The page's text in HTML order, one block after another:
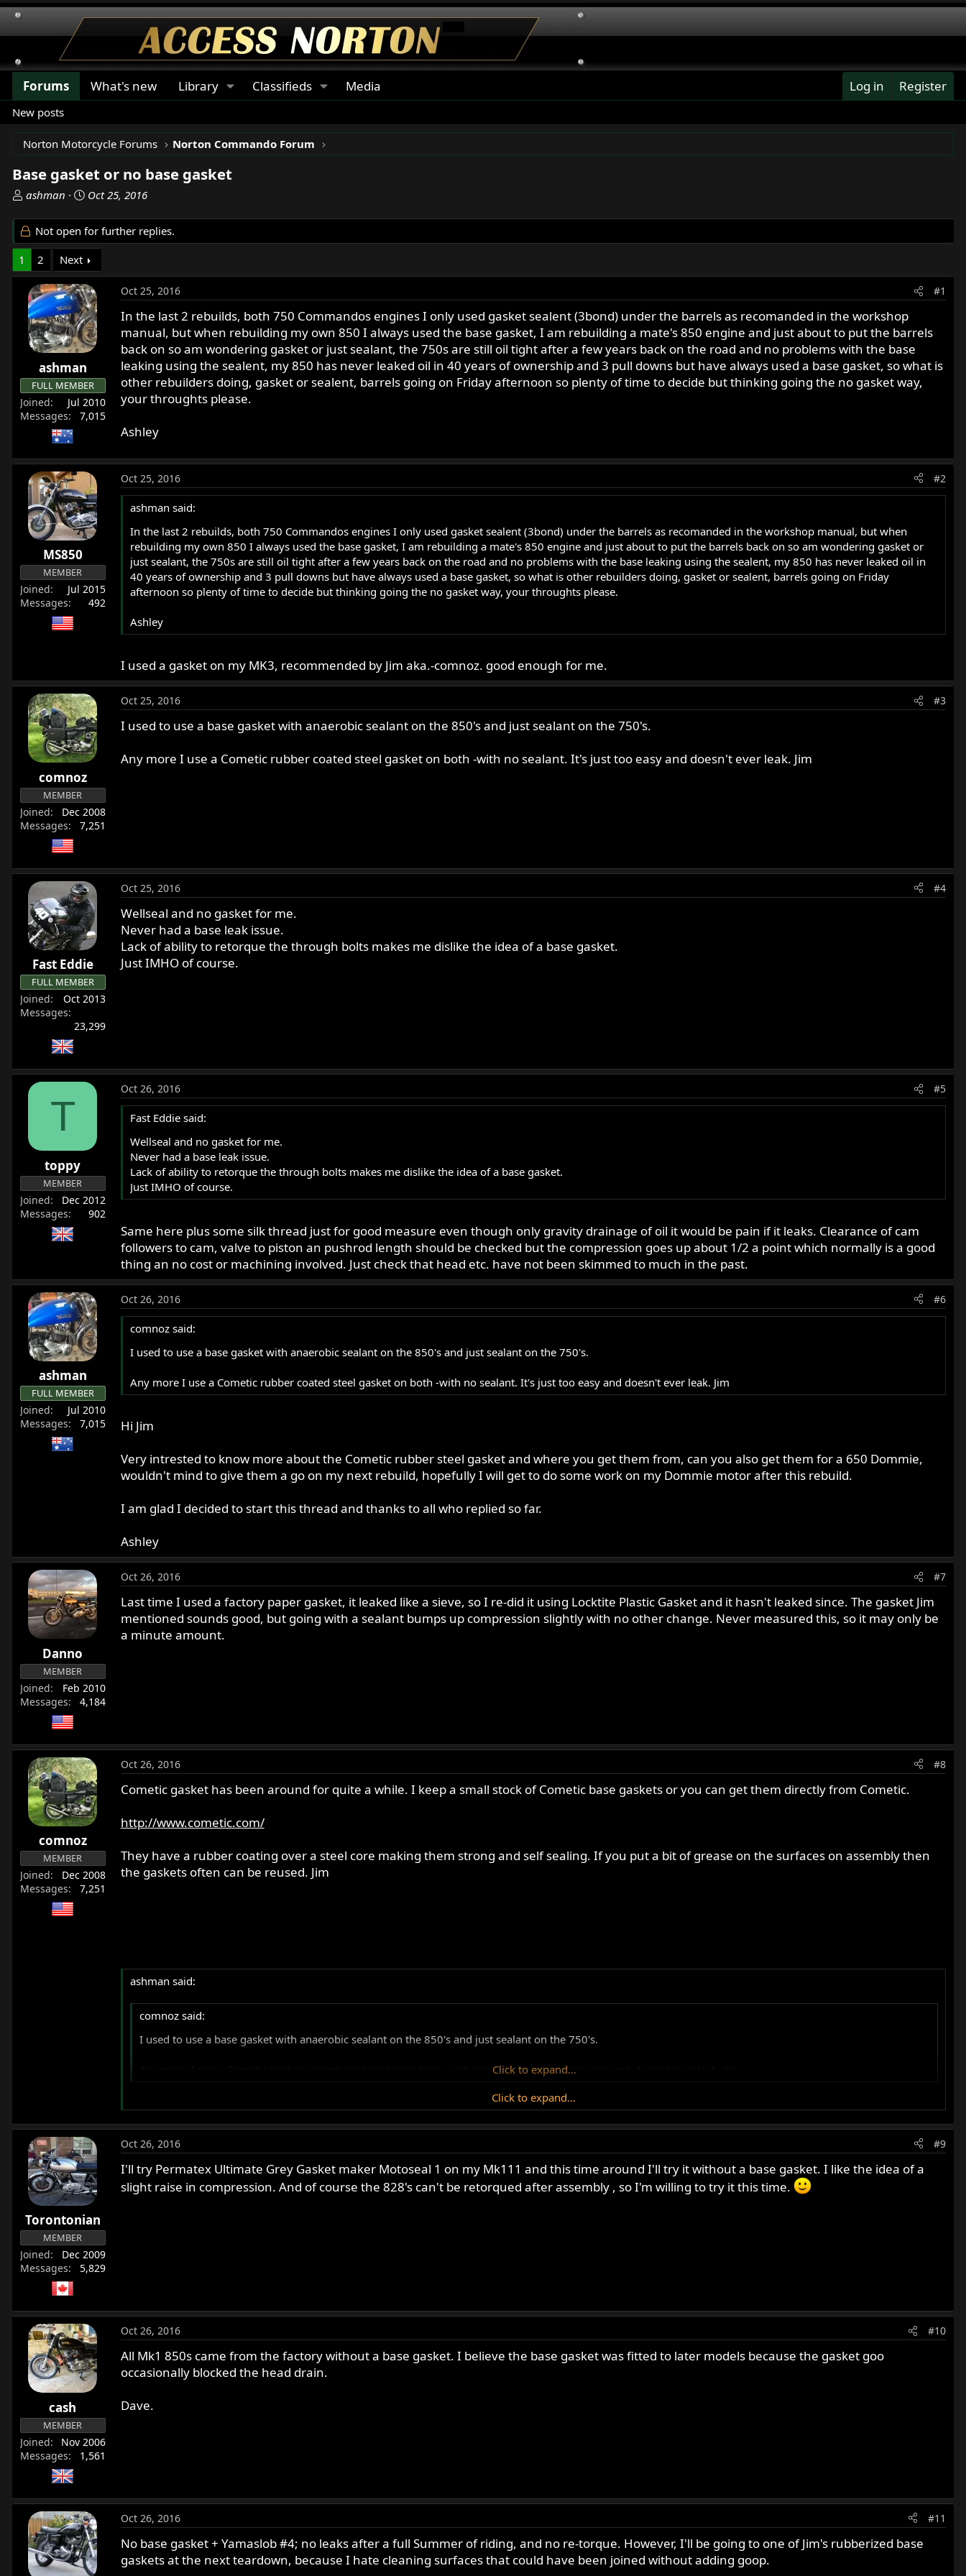
Forums What's new Library Classifieds Media Log in Register
New posts
Norton Motorcycle Forums Norton Commando Forum
Base gasket or no base gasket
T
r
e
d
t
a
r
t
r
ashman
S
a
r
t
d
a
t
e
Oct 25, 2016
Not open for further replies.
1
2 Next
ashman
FULL MEMBER
Joined
Jul 2010
Messages
7,015
Oct 25, 2016 #1
In the last 2 rebuilds, both 750 Commandos engines I only used gasket sealent (3bond) under the barrels as recomanded in the workshop
manual, but when rebuilding my own 850 I always used the base gasket, I am rebuilding a mate's 850 engine and just about to put the barrels
back on so am wondering gasket or just sealant, the 750s are still oil tight after a few years back on the road and no problems with the base
leaking using the sealent, my 850 has never leaked oil in 40 years of ownership and 3 pull downs but have always used a base gasket, so what is
other rebuilders doing, gasket or sealent, barrels going on Friday afternoon so plenty of time to decide but thinking going the no gasket way,
your throughts please.
Ashley
MS850
MEMBER
Joined
Jul 2015
Messages
492
Oct 25, 2016 #2
ashman said:
In the last 2 rebuilds, both 750 Commandos engines I only used gasket sealent (3bond) under the barrels as recomanded in the workshop manual, but when
rebuilding my own 850 I always used the base gasket, I am rebuilding a mate's 850 engine and just about to put the barrels back on so am wondering gasket or
just sealant, the 750s are still oil tight after a few years back on the road and no problems with the base leaking using the sealent, my 850 has never leaked oil in
40 years of ownership and 3 pull downs but have always used a base gasket, so what is other rebuilders doing, gasket or sealent, barrels going on Friday
afternoon so plenty of time to decide but thinking going the no gasket way, your throughts please.
Ashley
I used a gasket on my MK3, recommended by Jim aka.-comnoz. good enough for me.
comnoz
MEMBER
Joined
Dec 2008
Messages
7,251
Oct 25, 2016 #3
I used to use a base gasket with anaerobic sealant on the 850's and just sealant on the 750's.
Any more I use a Cometic rubber coated steel gasket on both -with no sealant. It's just too easy and doesn't ever leak. Jim
Fast Eddie
FULL MEMBER
Joined
Oct 2013
Messages
23,299
Oct 25, 2016 #4
Wellseal and no gasket for me.
Never had a base leak issue.
Lack of ability to retorque the through bolts makes me dislike the idea of a base gasket.
Just IMHO of course.
T
toppy
MEMBER
Joined
Dec 2012
Messages
902
Oct 26, 2016 #5
Fast Eddie said:
Wellseal and no gasket for me.
Never had a base leak issue.
Lack of ability to retorque the through bolts makes me dislike the idea of a base gasket.
Just IMHO of course.
Same here plus some silk thread just for good measure even though only gravity drainage of oil it would be pain if it leaks. Clearance of cam
followers to cam, valve to piston an pushrod length should be checked but the compression goes up about 1/2 a point which normally is a good
thing an no cost or machining involved. Just check that head etc. have not been skimmed to much in the past.
ashman
FULL MEMBER
Joined
Jul 2010
Messages
7,015
Oct 26, 2016 #6
comnoz said:
I used to use a base gasket with anaerobic sealant on the 850's and just sealant on the 750's.
Any more I use a Cometic rubber coated steel gasket on both -with no sealant. It's just too easy and doesn't ever leak. Jim
Hi Jim
Very intrested to know more about the Cometic rubber steel gasket and where you get them from, can you also get them for a 650 Dommie,
wouldn't mind to give them a go on my next rebuild, hopefully I will get to do some work on my Dommie motor after this rebuild.
I am glad I decided to start this thread and thanks to all who replied so far.
Ashley
Danno
MEMBER
Joined
Feb 2010
Messages
4,184
Oct 26, 2016 #7
Last time I used a factory paper gasket, it leaked like a sieve, so I re-did it using Locktite Plastic Gasket and it hasn't leaked since. The gasket Jim
mentioned sounds good, but going with a sealant bumps up compression slightly with no other change. Never measured this, so it may only be
a minute amount.
comnoz
MEMBER
Joined
Dec 2008
Messages
7,251
Oct 26, 2016 #8
Cometic gasket has been around for quite a while. I keep a small stock of Cometic base gaskets or you can get them directly from Cometic.
http://www.cometic.com/
They have a rubber coating over a steel core making them strong and self sealing. If you put a bit of grease on the surfaces on assembly then
the gaskets often can be reused. Jim
ashman said:
comnoz said:
I used to use a base gasket with anaerobic sealant on the 850's and just sealant on the 750's.
Any more I use a Cometic rubber coated steel gasket on both -with no sealant. It's just too easy and doesn't ever leak. Jim
Click to expand...
Hi Jim
Very intrested to know more about the Cometic rubber steel gasket and where you get them from, can you also get them for a 650 Dommie, wouldn't mind to give
them a go on my next rebuild, hopefully I will get to do some work on my Dommie motor after this rebuild.
I am glad I decided to start this thread and thanks to all who replied so far.
Click to expand...
Torontonian
MEMBER
Joined
Dec 2009
Messages
5,829
Oct 26, 2016 #9
I'll try Permatex Ultimate Grey Gasket maker Motoseal 1 on my Mk111 and this time around I'll try it without a base gasket. I like the idea of a
slight raise in compression. And of course the 828's can't be retorqued after assembly , so I'm willing to try it this time.
cash
MEMBER
Joined
Nov 2006
Messages
1,561
Oct 26, 2016 #10
All Mk1 850s came from the factory without a base gasket. I believe the base gasket was fitted to later models because the gasket goo
occasionally blocked the head drain.
Dave.
Oct 26, 2016 #11
No base gasket + Yamaslob #4; no leaks after a full Summer of riding, and no re-torque. However, I'll be going to one of Jim's rubberized base
gaskets at the next teardown, because I hate cleaning surfaces that could have been joined without adding goop.